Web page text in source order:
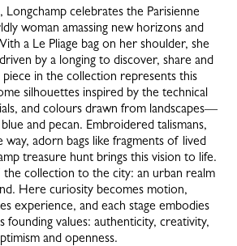
celebrates the Parisienne
woman amassing new horizons and
a Le Pliage bag on her shoulder, she
by a longing to discover, share and
piece in the collection represents this
silhouettes inspired by the technical
and colours drawn from landscapes—
and pecan. Embroidered talismans,
way, adorn bags like fragments of lived
treasure hunt brings this vision to life.
collection to the city: an urban realm
Here curiosity becomes motion,
experience, and each stage embodies
founding values: authenticity, creativity,
and openness.